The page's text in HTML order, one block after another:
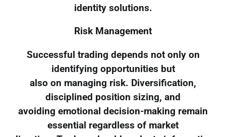
identity solutions.
Risk Management
Successful trading depends not only on
identifying opportunities but
also on managing risk. Diversification,
disciplined position sizing, and
avoiding emotional decision-making remain
essential regardless of market